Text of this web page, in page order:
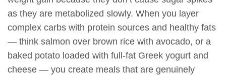
as they are metabolized slowly. When you layer
complex carbs with protein sources and healthy fats
— think salmon over brown rice with avocado, or a
baked potato loaded with full-fat Greek yogurt and
cheese — you create meals that are genuinely